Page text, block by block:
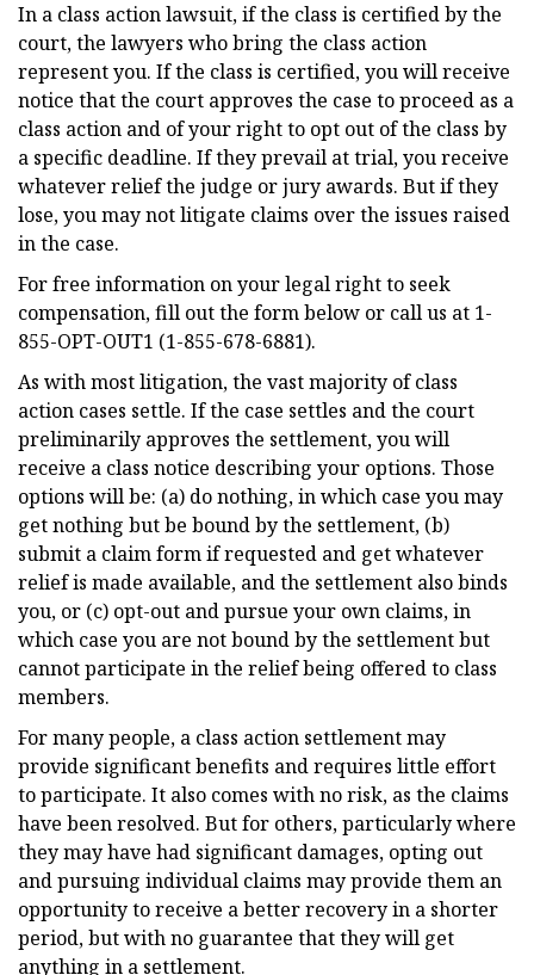
In a class action lawsuit, if the class is certified by the
court, the lawyers who bring the class action
represent you. If the class is certified, you will receive
notice that the court approves the case to proceed as a
class action and of your right to opt out of the class by
a specific deadline. If they prevail at trial, you receive
whatever relief the judge or jury awards. But if they
lose, you may not litigate claims over the issues raised
in the case.
For free information on your legal right to seek
compensation, fill out the form below or call us at 1-
855-OPT-OUT1 (1-855-678-6881).
As with most litigation, the vast majority of class
action cases settle. If the case settles and the court
preliminarily approves the settlement, you will
receive a class notice describing your options. Those
options will be: (a) do nothing, in which case you may
get nothing but be bound by the settlement, (b)
submit a claim form if requested and get whatever
relief is made available, and the settlement also binds
you, or (c) opt-out and pursue your own claims, in
which case you are not bound by the settlement but
cannot participate in the relief being offered to class
members.
For many people, a class action settlement may
provide significant benefits and requires little effort
to participate. It also comes with no risk, as the claims
have been resolved. But for others, particularly where
they may have had significant damages, opting out
and pursuing individual claims may provide them an
opportunity to receive a better recovery in a shorter
period, but with no guarantee that they will get
anything in a settlement.